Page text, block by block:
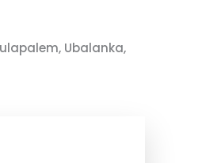
Ubalanka,